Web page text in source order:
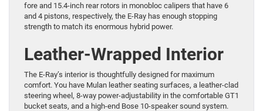
fore and 15.4-inch rear rotors in monobloc calipers that have 6
and 4 pistons, respectively, the E-Ray has enough stopping
strength to match its enormous hybrid power.
Leather-Wrapped Interior
The E-Ray’s interior is thoughtfully designed for maximum
comfort. You have Mulan leather seating surfaces, a leather-clad
steering wheel, 8-way power-adjustability in the comfortable GT1
bucket seats, and a high-end Bose 10-speaker sound system.